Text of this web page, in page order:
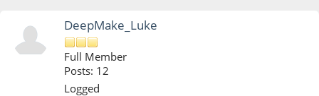
DeepMake_Luke
Full Member
Posts: 12
Logged